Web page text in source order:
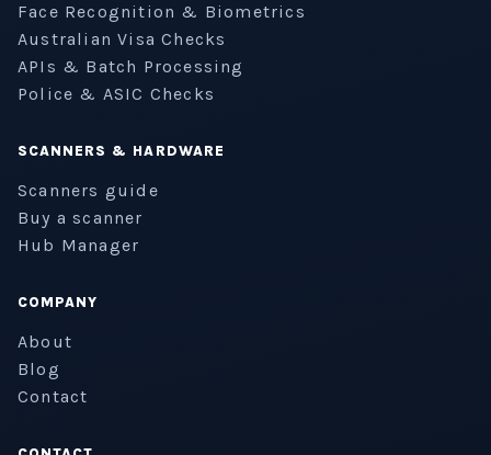
Face Recognition & Biometrics
Australian Visa Checks
APIs & Batch Processing
Police & ASIC Checks
SCANNERS & HARDWARE
Scanners guide
Buy a scanner
Hub Manager
COMPANY
About
Blog
Contact